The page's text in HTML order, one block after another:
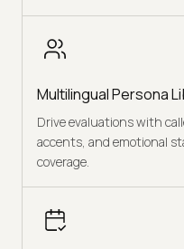
Multilingual Persona
Drive evaluations with
accents, and emotional
coverage.